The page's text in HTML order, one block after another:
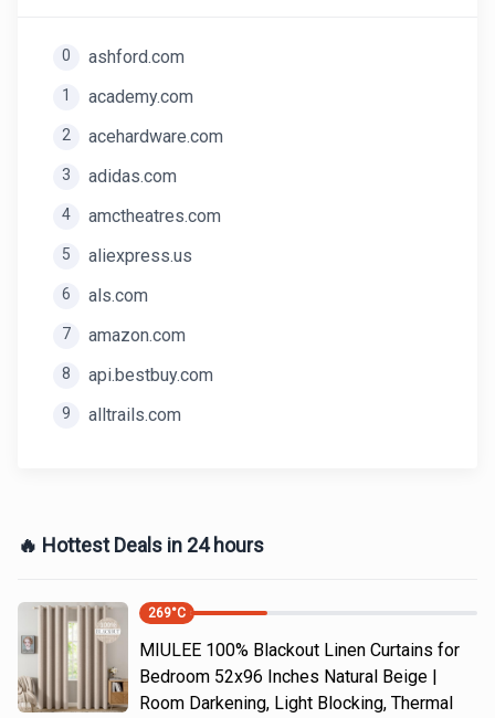
0 ashford.com
1 academy.com
2 acehardware.com
3 adidas.com
4 amctheatres.com
5 aliexpress.us
6 als.com
7 amazon.com
8 api.bestbuy.com
9 alltrails.com
🔥 Hottest Deals in 24 hours
269°C
MIULEE 100% Blackout Linen Curtains for
Bedroom 52x96 Inches Natural Beige |
Room Darkening, Light Blocking, Thermal